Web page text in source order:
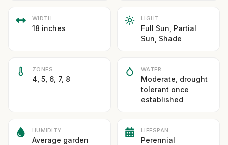
WIDTH
18 inches
LIGHT
Full Sun, Partial
Sun, Shade
ZONES
4, 5, 6, 7, 8
WATER
Moderate, drought
tolerant once
established
HUMIDITY
Average garden
LIFESPAN
Perennial